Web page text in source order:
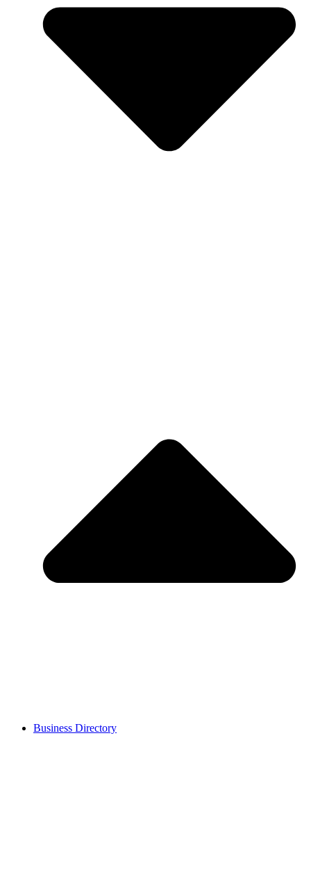
Business Directory